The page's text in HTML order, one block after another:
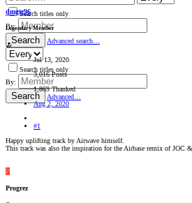
Search titles only
By:
Search Advanced search…
Search titles only
By:
Search Advanced…
dmgtz96
Legendary Member
Jul 13, 2020
3,016 Posts
1,869 Thanked
Aug 2, 2020
#1
Happy uplifting track by Airwave himself.
This track was also the inspiration for the Airbase remix of JOC
P
Progrez